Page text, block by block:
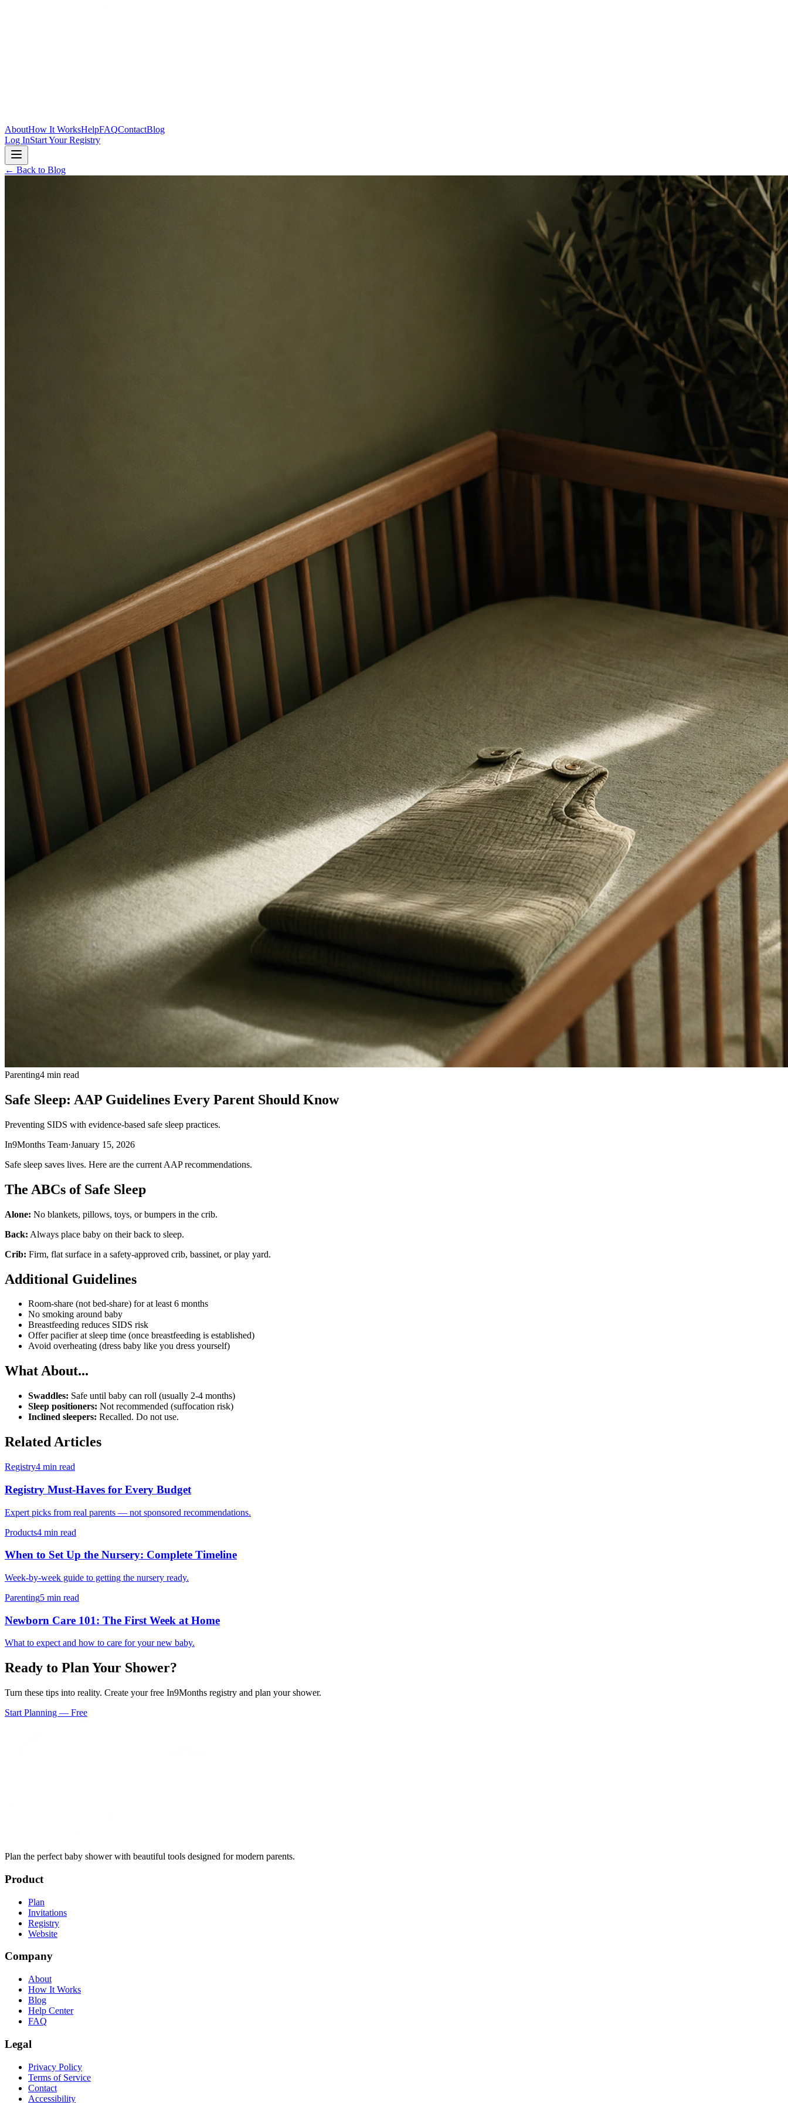
AboutHow It WorksHelpFAQContactBlog
Log InStart Your Registry
← Back to Blog
Parenting4 min read
Safe Sleep: AAP Guidelines Every Parent Should Know
Preventing SIDS with evidence-based safe sleep practices.
In9Months Team·January 15, 2026
Safe sleep saves lives. Here are the current AAP recommendations.
The ABCs of Safe Sleep
Alone: No blankets, pillows, toys, or bumpers in the crib.
Back: Always place baby on their back to sleep.
Crib: Firm, flat surface in a safety-approved crib, bassinet, or play yard.
Additional Guidelines
Room-share (not bed-share) for at least 6 months
No smoking around baby
Breastfeeding reduces SIDS risk
Offer pacifier at sleep time (once breastfeeding is established)
Avoid overheating (dress baby like you dress yourself)
What About...
Swaddles: Safe until baby can roll (usually 2-4 months)
Sleep positioners: Not recommended (suffocation risk)
Inclined sleepers: Recalled. Do not use.
Related Articles
Registry4 min read
Registry Must-Haves for Every Budget
Expert picks from real parents — not sponsored recommendations.
Products4 min read
When to Set Up the Nursery: Complete Timeline
Week-by-week guide to getting the nursery ready.
Parenting5 min read
Newborn Care 101: The First Week at Home
What to expect and how to care for your new baby.
Ready to Plan Your Shower?
Turn these tips into reality. Create your free In9Months registry and plan your shower.
Start Planning — Free
Plan the perfect baby shower with beautiful tools designed for modern parents.
Product
Plan
Invitations
Registry
Website
Company
About
How It Works
Blog
Help Center
FAQ
Legal
Privacy Policy
Terms of Service
Contact
Accessibility